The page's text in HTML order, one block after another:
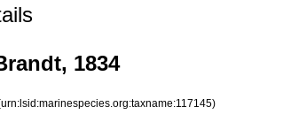
1834